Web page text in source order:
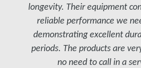
longevity. Their equipment
reliable performance we
demonstrating excellent
periods. The products are
no need to call in a